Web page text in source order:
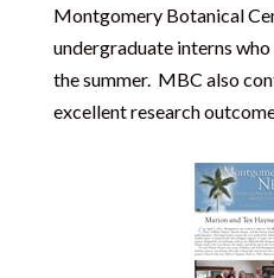
Montgomery Botanical
undergraduate interns
the summer. MBC also
excellent research